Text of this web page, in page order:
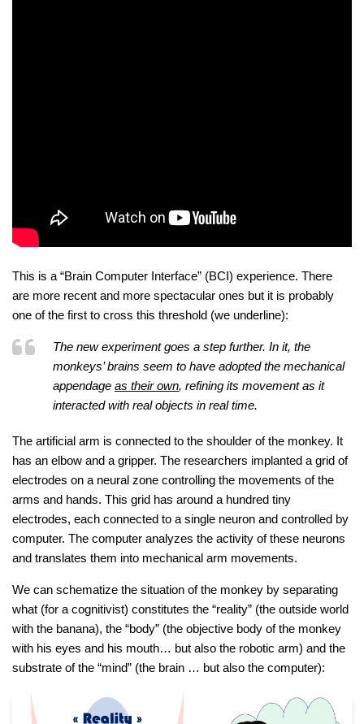
This is a “Brain Computer Interface” (BCI) experience. There
are more recent and more spectacular ones but it is probably
one of the first to cross this threshold (we underline):
The new experiment goes a step further. In it, the
monkeys’ brains seem to have adopted the mechanical
appendage as their own, refining its movement as it
interacted with real objects in real time.
The artificial arm is connected to the shoulder of the monkey. It
has an elbow and a gripper. The researchers implanted a grid of
electrodes on a neural zone controlling the movements of the
arms and hands. This grid has around a hundred tiny
electrodes, each connected to a single neuron and controlled by
computer. The computer analyzes the activity of these neurons
and translates them into mechanical arm movements.
We can schematize the situation of the monkey by separating
what (for a cognitivist) constitutes the “reality” (the outside world
with the banana), the “body” (the objective body of the monkey
with his eyes and his mouth… but also the robotic arm) and the
substrate of the “mind” (the brain … but also the computer):